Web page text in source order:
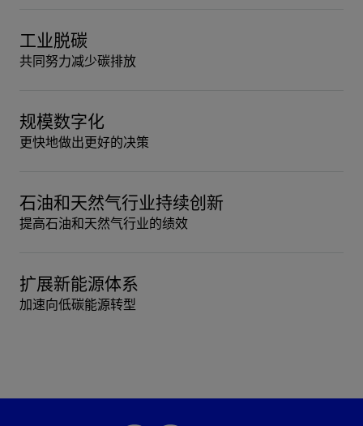
工业脱碳
共同努力减少碳排放
规模数字化
更快地做出更好的决策
石油和天然气行业持续创新
提高石油和天然气行业的绩效
扩展新能源体系
加速向低碳能源转型